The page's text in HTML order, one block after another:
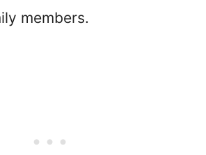
members.